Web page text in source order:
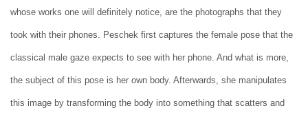
whose works one will definitely notice, are the photographs that they
took with their phones. Peschek first captures the female pose that the
classical male gaze expects to see with her phone. And what is more,
the subject of this pose is her own body. Afterwards, she manipulates
this image by transforming the body into something that scatters and